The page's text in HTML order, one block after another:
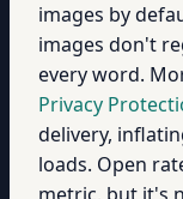
images by
images don't
every word.
Privacy
delivery,
loads. Open